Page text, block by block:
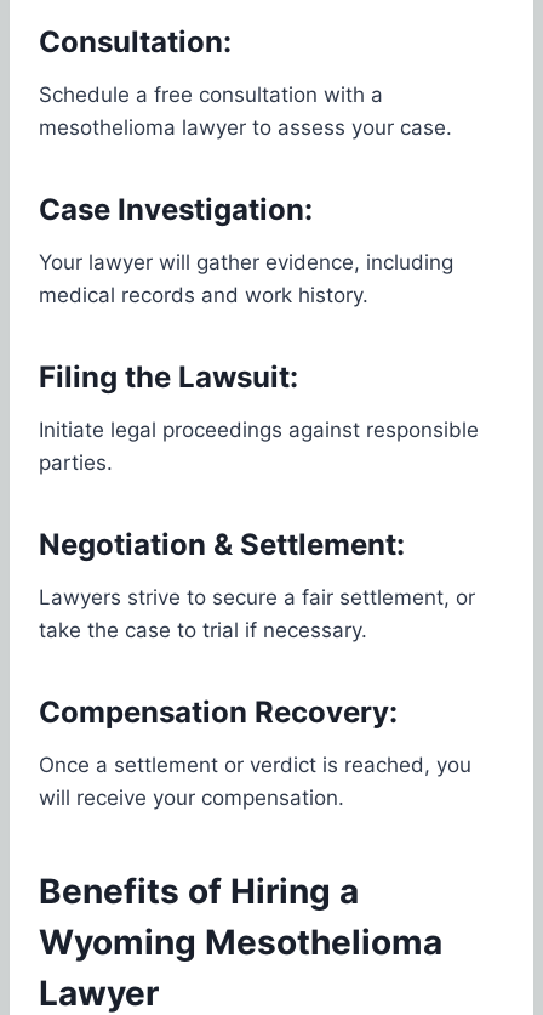
Consultation:
Schedule a free consultation with a
mesothelioma lawyer to assess your case.
Case Investigation:
Your lawyer will gather evidence, including
medical records and work history.
Filing the Lawsuit:
Initiate legal proceedings against responsible
parties.
Negotiation & Settlement:
Lawyers strive to secure a fair settlement, or
take the case to trial if necessary.
Compensation Recovery:
Once a settlement or verdict is reached, you
will receive your compensation.
Benefits of Hiring a
Wyoming Mesothelioma
Lawyer